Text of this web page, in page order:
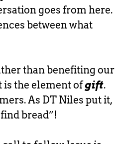
goes from here.
between what
than benefiting our
is the element ofgift.
As DT Niles put it,
bread”!